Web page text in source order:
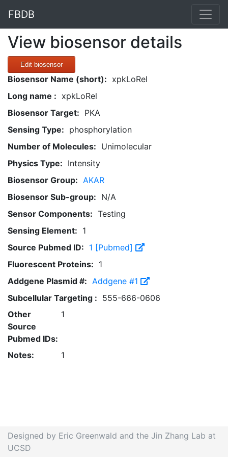
FBDB
View biosensor details
Edit biosensor
Biosensor Name (short): xpkLoRel
Long name : xpkLoRel
Biosensor Target: PKA
Sensing Type: phosphorylation
Number of Molecules: Unimolecular
Physics Type: Intensity
Biosensor Group: AKAR
Biosensor Sub-group: N/A
Sensor Components: Testing
Sensing Element: 1
Source Pubmed ID: 1 [Pubmed]
Fluorescent Proteins: 1
Addgene Plasmid #: Addgene #1
Subcellular Targeting : 555-666-0606
Other
Source
Pubmed IDs:
1
Notes: 1
Designed by Eric Greenwald and the Jin Zhang Lab at
UCSD